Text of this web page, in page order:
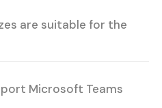
are suitable for the
Microsoft Teams